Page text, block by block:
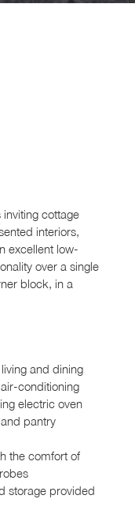
inviting cottage
interiors,
excellent low-
over a single
block, in a
and dining
conditioning
electric oven
pantry
the comfort of
storage provided